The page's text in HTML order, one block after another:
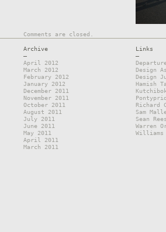
Comments are closed.
Archive
—
April 2012
March 2012
February 2012
January 2012
December 2011
November 2011
October 2011
August 2011
July 2011
June 2011
May 2011
April 2011
March 2011
Links
—
Design
Design
Hamish
Richard
Sam
Sean
Warren
Williams